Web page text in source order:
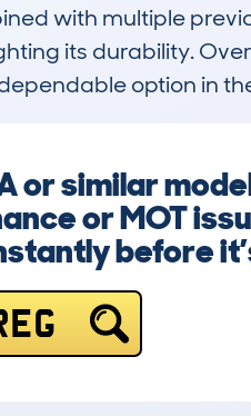
with multiple
its durability.
option in
or similar
or MOT
before